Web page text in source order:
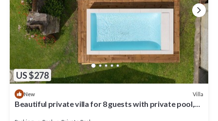
US $278
New Villa
Beautiful private villa for 8 guests with private pool,